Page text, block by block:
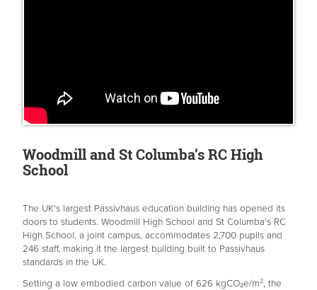
Woodmill and St Columba’s RC High
School
The UK's largest Passivhaus education building has opened its
doors to students. Woodmill High School and St Columba’s RC
High School, a joint campus, accommodates 2,700 pupils and
246 staff, making it the largest building built to Passivhaus
standards in the UK.
Setting a low embodied carbon value of 626 kgCO₂e/m², the